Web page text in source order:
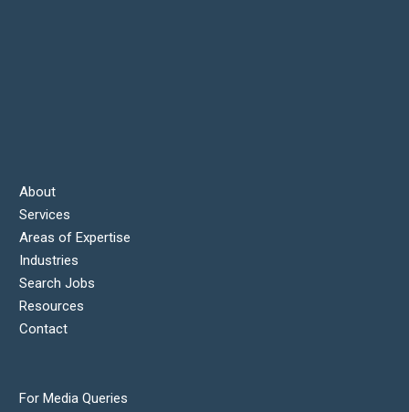
About
Services
Areas of Expertise
Industries
Search Jobs
Resources
Contact
For Media Queries